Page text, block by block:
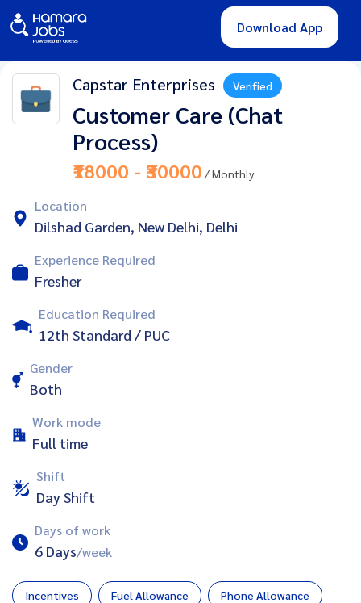
Download App
Capstar Enterprises Verified
Customer Care (Chat
Process)
₹18000 - ₹30000 / Monthly
Location
Dilshad Garden, New Delhi, Delhi
Experience Required
Fresher
Education Required
12th Standard / PUC
Gender
Both
Work mode
Full time
Shift
Day Shift
Days of work
6 Days/week
Incentives Fuel Allowance Phone Allowance